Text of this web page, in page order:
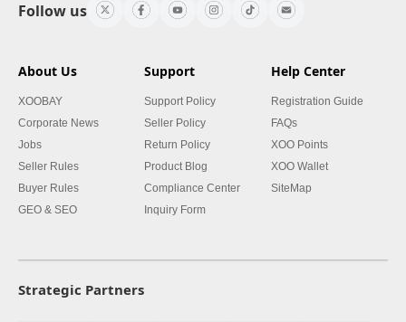
Follow us
About Us
XOOBAY
Corporate News
Jobs
Seller Rules
Buyer Rules
GEO & SEO
Support
Support Policy
Seller Policy
Return Policy
Product Blog
Compliance Center
Inquiry Form
Help Center
Registration Guide
FAQs
XOO Points
XOO Wallet
SiteMap
Strategic Partners